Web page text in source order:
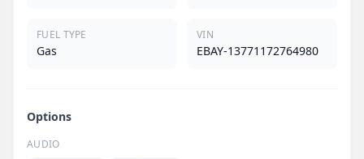
FUEL TYPE
Gas
VIN
EBAY-13771172764980
Options
AUDIO